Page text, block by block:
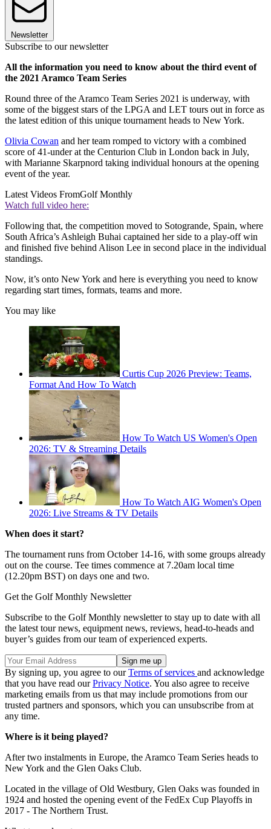
Newsletter
Subscribe to our newsletter
All the information you need to know about the third event of
the 2021 Aramco Team Series
Round three of the Aramco Team Series 2021 is underway, with
some of the biggest stars of the LPGA and LET tours out in force as
the latest edition of this unique tournament heads to New York.
Olivia Cowan and her team romped to victory with a combined
score of 41-under at the Centurion Club in London back in July,
with Marianne Skarpnord taking individual honours at the opening
event of the year.
Latest Videos FromGolf Monthly
Watch full video here:
Following that, the competition moved to Sotogrande, Spain, where
South Africa’s Ashleigh Buhai captained her side to a play-off win
and finished five behind Alison Lee in second place in the individual
standings.
Now, it’s onto New York and here is everything you need to know
regarding start times, formats, teams and more.
You may like
Curtis Cup 2026 Preview: Teams,
Format And How To Watch
How To Watch US Women's Open
2026: TV & Streaming Details
How To Watch AIG Women's Open
2026: Live Streams & TV Details
When does it start?
The tournament runs from October 14-16, with some groups already
out on the course. Tee times commence at 7.20am local time
(12.20pm BST) on days one and two.
Get the Golf Monthly Newsletter
Subscribe to the Golf Monthly newsletter to stay up to date with all
the latest tour news, equipment news, reviews, head-to-heads and
buyer’s guides from our team of experienced experts.
By signing up, you agree to ourTerms of services and acknowledge
that you have read ourPrivacy Notice. You also agree to receive
marketing emails from us that may include promotions from our
trusted partners and sponsors, which you can unsubscribe from at
any time.
Where is it being played?
After two instalments in Europe, the Aramco Team Series heads to
New York and the Glen Oaks Club.
Located in the village of Old Westbury, Glen Oaks was founded in
1924 and hosted the opening event of the FedEx Cup Playoffs in
2017 - The Northern Trust.